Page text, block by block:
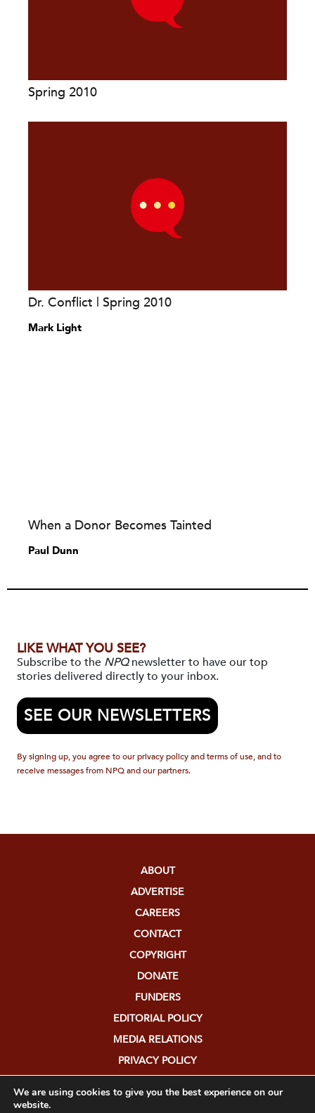
Spring 2010
Dr. Conflict | Spring 2010
Mark Light
When a Donor Becomes Tainted
Paul Dunn
LIKE WHAT YOU SEE?
Subscribe to the NPQnewsletter to have our top
stories delivered directly to your inbox.
SEE OUR NEWSLETTERS
By signing up, you agree to our privacy policy and terms of use, and to
receive messages from NPQ and our partners.
ABOUT
ADVERTISE
CAREERS
CONTACT
COPYRIGHT
DONATE
FUNDERS
EDITORIAL POLICY
MEDIA RELATIONS
PRIVACY POLICY
We are using cookies to give you the best experience on our
website.